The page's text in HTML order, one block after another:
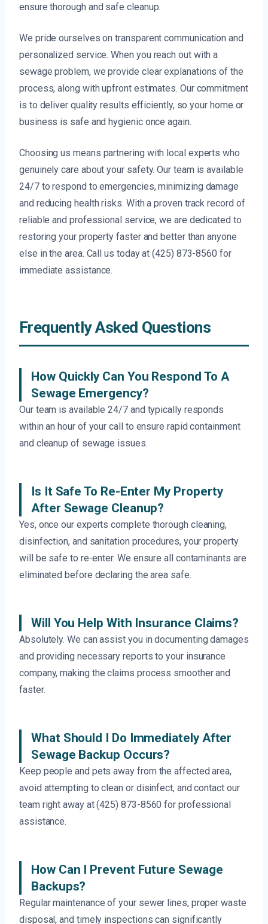
ensure thorough and safe cleanup.
We pride ourselves on transparent communication and
personalized service. When you reach out with a
sewage problem, we provide clear explanations of the
process, along with upfront estimates. Our commitment
is to deliver quality results efficiently, so your home or
business is safe and hygienic once again.
Choosing us means partnering with local experts who
genuinely care about your safety. Our team is available
24/7 to respond to emergencies, minimizing damage
and reducing health risks. With a proven track record of
reliable and professional service, we are dedicated to
restoring your property faster and better than anyone
else in the area. Call us today at (425) 873-8560 for
immediate assistance.
Frequently Asked Questions
How Quickly Can You Respond To A
Sewage Emergency?
Our team is available 24/7 and typically responds
within an hour of your call to ensure rapid containment
and cleanup of sewage issues.
Is It Safe To Re-Enter My Property
After Sewage Cleanup?
Yes, once our experts complete thorough cleaning,
disinfection, and sanitation procedures, your property
will be safe to re-enter. We ensure all contaminants are
eliminated before declaring the area safe.
Will You Help With Insurance Claims?
Absolutely. We can assist you in documenting damages
and providing necessary reports to your insurance
company, making the claims process smoother and
faster.
What Should I Do Immediately After
Sewage Backup Occurs?
Keep people and pets away from the affected area,
avoid attempting to clean or disinfect, and contact our
team right away at (425) 873-8560 for professional
assistance.
How Can I Prevent Future Sewage
Backups?
Regular maintenance of your sewer lines, proper waste
disposal, and timely inspections can significantly